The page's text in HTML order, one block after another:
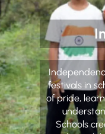
festivals in
of pride,
Schools